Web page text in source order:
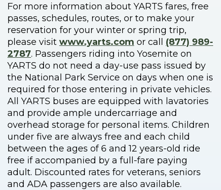
For more information about YARTS fares, free
passes, schedules, routes, or to make your
reservation for your winter or spring trip,
please visit www.yarts.com or call (877) 989-
2787. Passengers riding into Yosemite on
YARTS do not need a day-use pass issued by
the National Park Service on days when one is
required for those entering in private vehicles.
All YARTS buses are equipped with lavatories
and provide ample undercarriage and
overhead storage for personal items. Children
under five are always free and each child
between the ages of 6 and 12 years-old ride
free if accompanied by a full-fare paying
adult. Discounted rates for veterans, seniors
and ADA passengers are also available.